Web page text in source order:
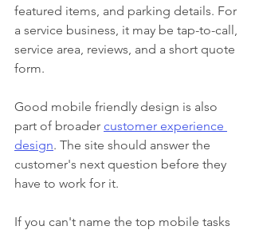
featured items, and parking details. For
a service business, it may be tap-to-call,
service area, reviews, and a short quote
form.
Good mobile friendly design is also
part of broader customer experience
design. The site should answer the
customer's next question before they
have to work for it.
If you can't name the top mobile tasks